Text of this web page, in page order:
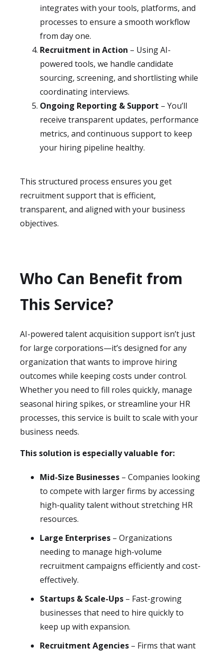
integrates with your tools, platforms, and
processes to ensure a smooth workflow
from day one.
Recruitment in Action – Using AI-
powered tools, we handle candidate
sourcing, screening, and shortlisting while
coordinating interviews.
Ongoing Reporting & Support – You’ll
receive transparent updates, performance
metrics, and continuous support to keep
your hiring pipeline healthy.
This structured process ensures you get
recruitment support that is efficient,
transparent, and aligned with your business
objectives.
Who Can Benefit from
This Service?
AI-powered talent acquisition support isn’t just
for large corporations—it’s designed for any
organization that wants to improve hiring
outcomes while keeping costs under control.
Whether you need to fill roles quickly, manage
seasonal hiring spikes, or streamline your HR
processes, this service is built to scale with your
business needs.
This solution is especially valuable for:
Mid-Size Businesses – Companies looking
to compete with larger firms by accessing
high-quality talent without stretching HR
resources.
Large Enterprises – Organizations
needing to manage high-volume
recruitment campaigns efficiently and cost-
effectively.
Startups & Scale-Ups – Fast-growing
businesses that need to hire quickly to
keep up with expansion.
Recruitment Agencies – Firms that want